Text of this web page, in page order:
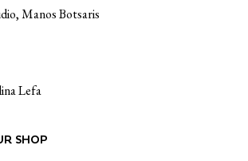
,Manos Botsaris
Lefa
SHOP